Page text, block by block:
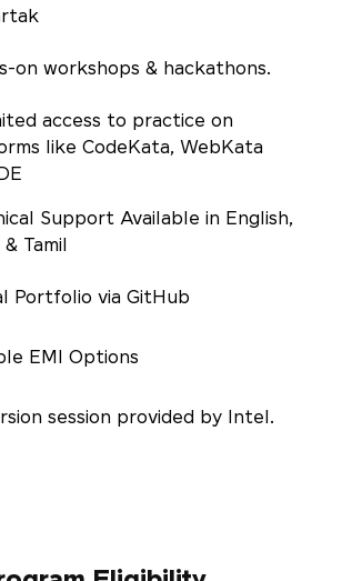
on workshops & hackathons.
access to practice on
like CodeKata, WebKata
Support Available in English,
& Tamil
Portfolio via GitHub
EMI Options
session provided by Intel.